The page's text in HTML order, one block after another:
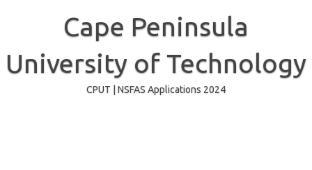
Cape Peninsula
University of Technology
CPUT | NSFAS Applications 2024